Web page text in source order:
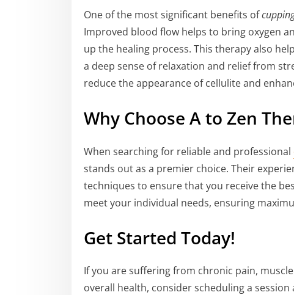
One of the most significant benefits of
Improved blood flow helps to bring oxygen
up the healing process. This therapy also
a deep sense of relaxation and relief from
reduce the appearance of cellulite and
Why Choose A to Zen
When searching for reliable and professional
stands out as a premier choice. Their
techniques to ensure that you receive the
meet your individual needs, ensuring
Get Started Today!
If you are suffering from chronic pain,
overall health, consider scheduling a